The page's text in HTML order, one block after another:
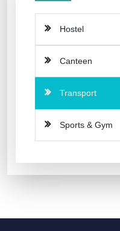
Hostel
Canteen
Transport
Sports & Gym